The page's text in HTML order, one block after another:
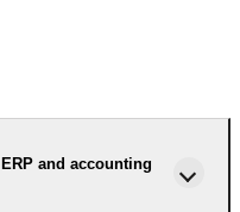
and accounting